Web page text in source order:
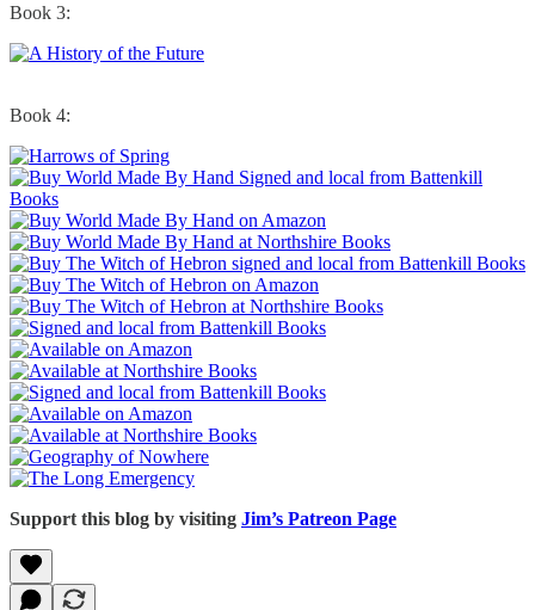
Book 3:
Book 4:
Support this blog by visiting Jim’s Patreon Page